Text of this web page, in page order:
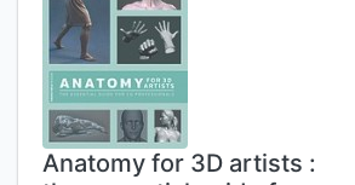
Anatomy for 3D artists :